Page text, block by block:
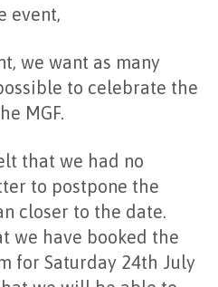
event,
we want as many
to celebrate the
MGF.
that we had no
to postpone the
closer to the date.
we have booked the
for Saturday 24th July